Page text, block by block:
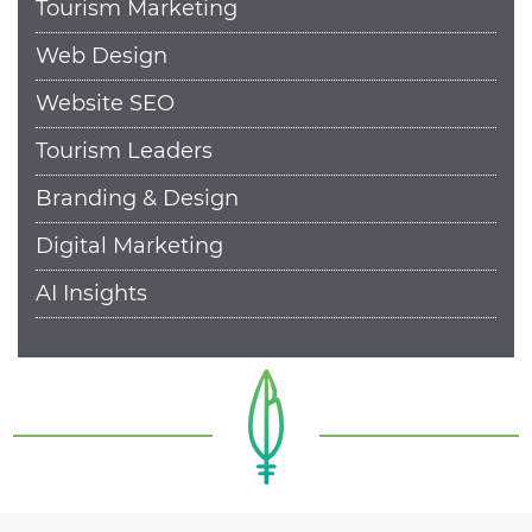
Tourism Marketing
Web Design
Website SEO
Tourism Leaders
Branding & Design
Digital Marketing
AI Insights